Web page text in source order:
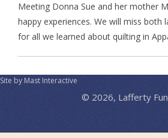
Meeting Donna Sue and her mother
happy experiences. We will miss both
for all we learned about quilting in
Site by Mast Interactive
© 2026, Lafferty